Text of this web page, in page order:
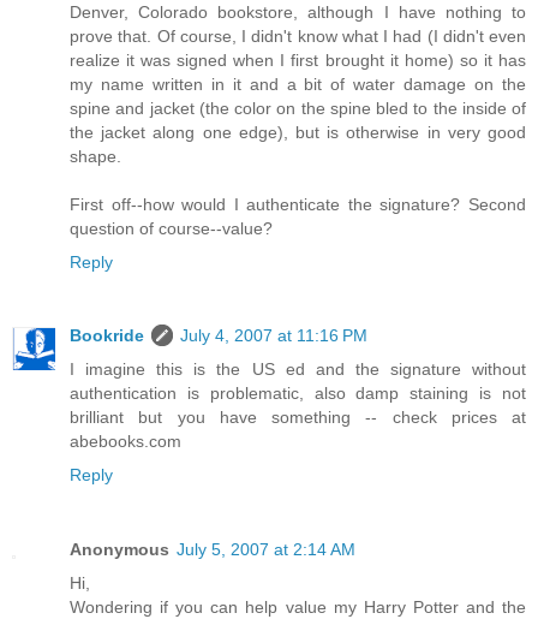
Denver, Colorado bookstore, although I have nothing to
prove that. Of course, I didn't know what I had (I didn't even
realize it was signed when I first brought it home) so it has
my name written in it and a bit of water damage on the
spine and jacket (the color on the spine bled to the inside of
the jacket along one edge), but is otherwise in very good
shape.
First off--how would I authenticate the signature? Second
question of course--value?
Reply
Bookride
July 4, 2007 at 11:16 PM
I imagine this is the US ed and the signature without
authentication is problematic, also damp staining is not
brilliant but you have something -- check prices at
abebooks.com
Reply
Anonymous July 5, 2007 at 2:14 AM
Hi,
Wondering if you can help value my Harry Potter and the